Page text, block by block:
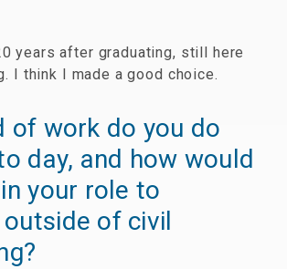
years after graduating, still here
I think I made a good choice.
of work do you do
day, and how would
your role to
of civil